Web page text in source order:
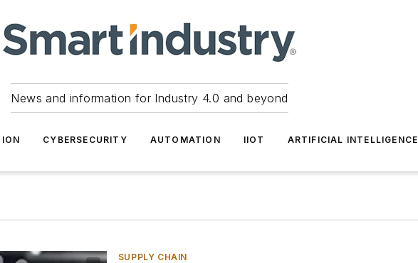
News and information for Industry 4.0 and beyond
CYBERSECURITY AUTOMATION IIOT ARTIFICIAL INTELLIGENCE
SUPPLY CHAIN